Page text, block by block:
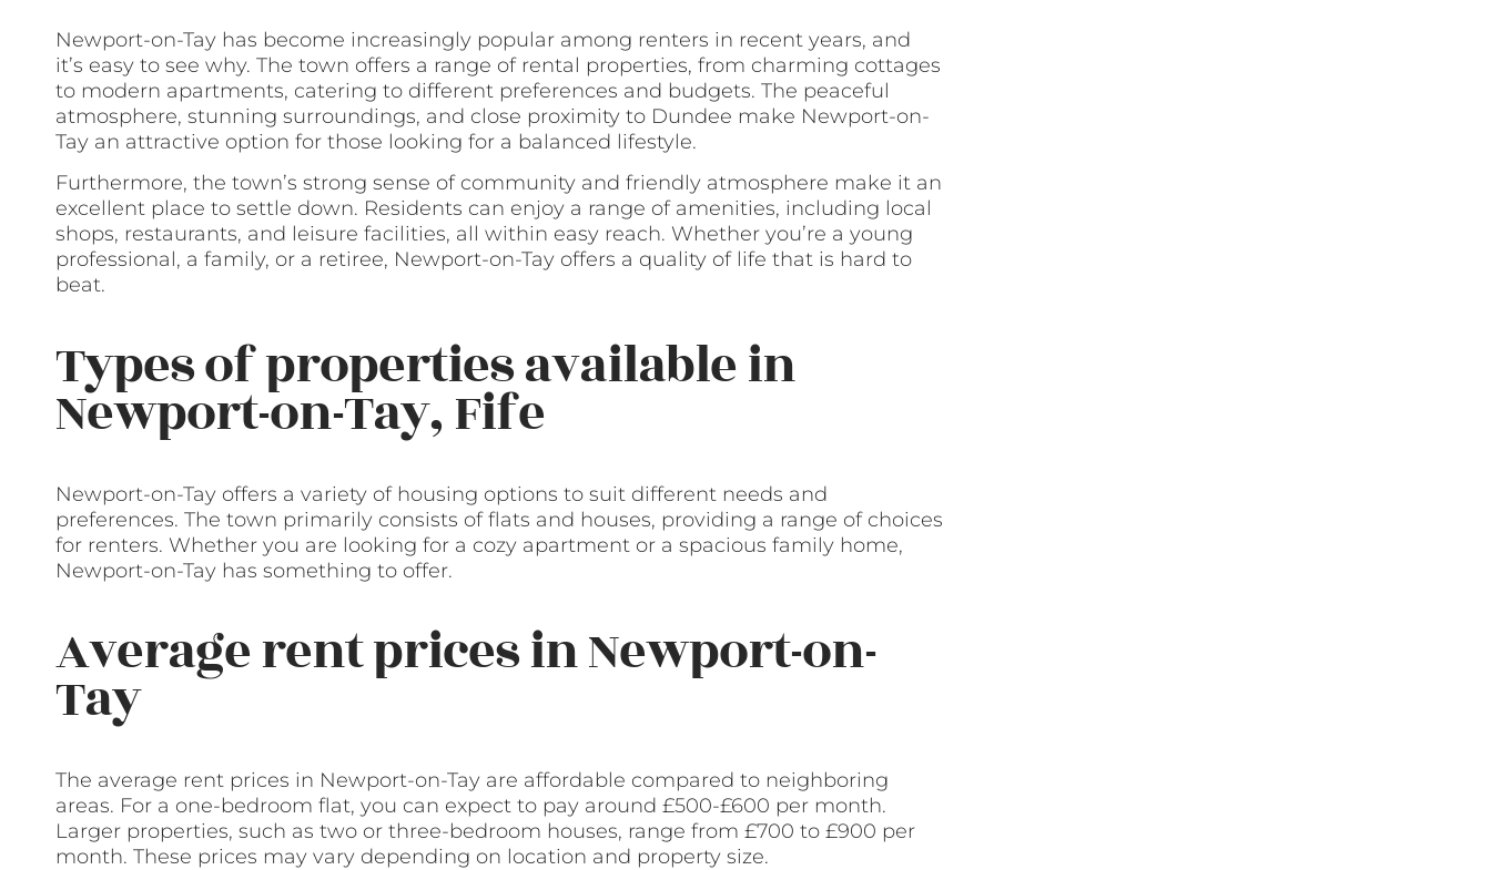
Newport-on-Tay has become increasingly popular among renters in recent years, and
it’s easy to see why. The town offers a range of rental properties, from charming cottages
to modern apartments, catering to different preferences and budgets. The peaceful
atmosphere, stunning surroundings, and close proximity to Dundee make Newport-on-
Tay an attractive option for those looking for a balanced lifestyle.
Furthermore, the town’s strong sense of community and friendly atmosphere make it an
excellent place to settle down. Residents can enjoy a range of amenities, including local
shops, restaurants, and leisure facilities, all within easy reach. Whether you’re a young
professional, a family, or a retiree, Newport-on-Tay offers a quality of life that is hard to
beat.
Types of properties available in
Newport-on-Tay, Fife
Newport-on-Tay offers a variety of housing options to suit different needs and
preferences. The town primarily consists of flats and houses, providing a range of choices
for renters. Whether you are looking for a cozy apartment or a spacious family home,
Newport-on-Tay has something to offer.
Average rent prices in Newport-on-
Tay
The average rent prices in Newport-on-Tay are affordable compared to neighboring
areas. For a one-bedroom flat, you can expect to pay around £500-£600 per month.
Larger properties, such as two or three-bedroom houses, range from £700 to £900 per
month. These prices may vary depending on location and property size.